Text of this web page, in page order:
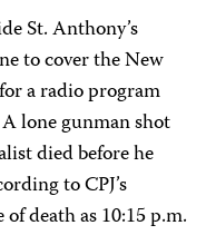
St. Anthony’s
to cover the New
a radio program
lone gunman shot
died before he
to CPJ’s
death as 10:15 p.m.